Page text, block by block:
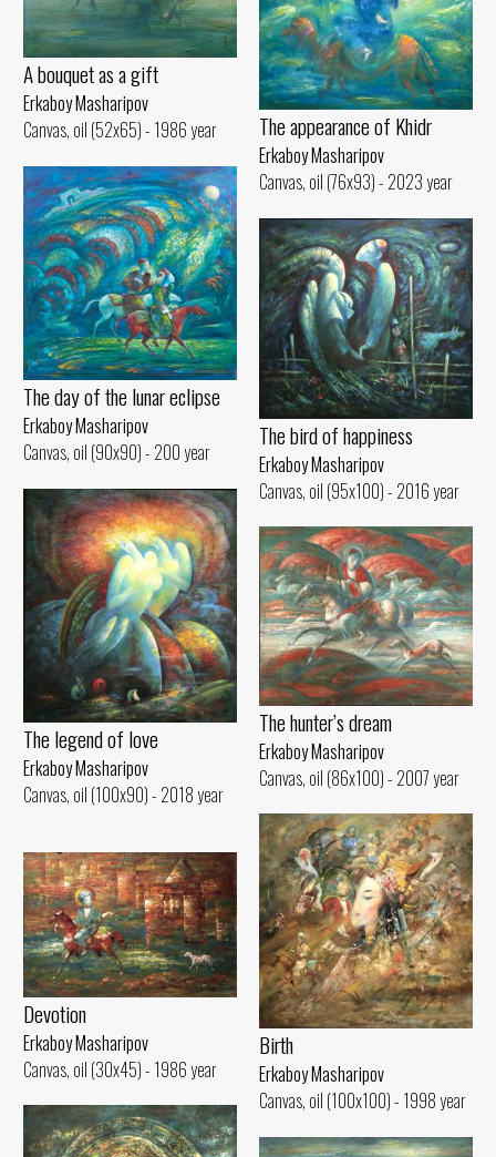
A bouquet as a gift
Erkaboy Masharipov
Canvas, oil (52x65) - 1986 year
The appearance of Khidr
Erkaboy Masharipov
Canvas, oil (76x93) - 2023 year
The day of the lunar eclipse
Erkaboy Masharipov
Canvas, oil (90x90) - 200 year
The bird of happiness
Erkaboy Masharipov
Canvas, oil (95x100) - 2016 year
The legend of love
Erkaboy Masharipov
Canvas, oil (100x90) - 2018 year
The hunter’s dream
Erkaboy Masharipov
Canvas, oil (86x100) - 2007 year
Birth
Erkaboy Masharipov
Canvas, oil (100x100) - 1998 year
Devotion
Erkaboy Masharipov
Canvas, oil (30x45) - 1986 year